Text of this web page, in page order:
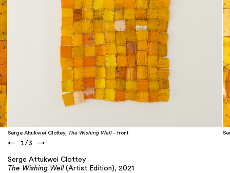
Serge Attukwei Clottey, The Wishing Well - front
← 1/3 →
Serge Attukwei Clottey
The Wishing Well(Artist Edition), 2021